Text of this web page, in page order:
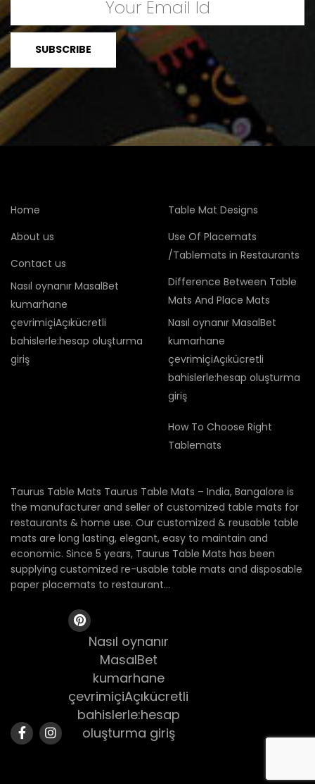
Home
About us
Contact us
Nasıl oynanır MasalBet
kumarhane
çevrimiçiAçıkücretli
bahislerle:hesap oluşturma
giriş
Table Mat Designs
Use Of Placemats
/Tablemats in Restaurants
Difference Between Table
Mats And Place Mats
Nasıl oynanır MasalBet
kumarhane
çevrimiçiAçıkücretli
bahislerle:hesap oluşturma
giriş
How To Choose Right
Tablemats
Taurus Table Mats Taurus Table Mats – India, Bangalore is
the manufacturer and seller of customized table mats for
restaurants & home use. Our customized & reusable table
mats are long lasting, elegant, easy to maintain and
economic. Since 5 years, Taurus Table Mats has been
supplying customized re-usable table mats and disposable
paper placemats to restaurant...
Nasıl oynanır
MasalBet
kumarhane
çevrimiçiAçıkücretli
bahislerle:hesap
oluşturma giriş